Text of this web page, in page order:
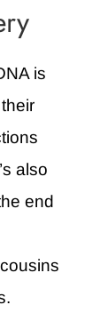
is
also
end